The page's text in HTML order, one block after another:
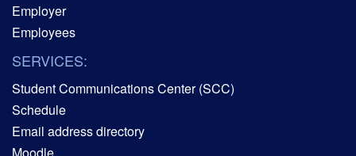
Employer
Employees
SERVICES:
Student Communications Center (SCC)
Schedule
Email address directory
Moodle